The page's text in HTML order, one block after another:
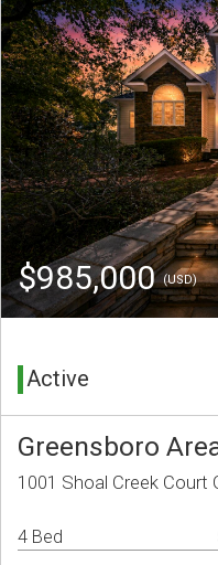
$985,000(USD)
Active
Greensboro
1001 Shoal Creek Court
4 Bed